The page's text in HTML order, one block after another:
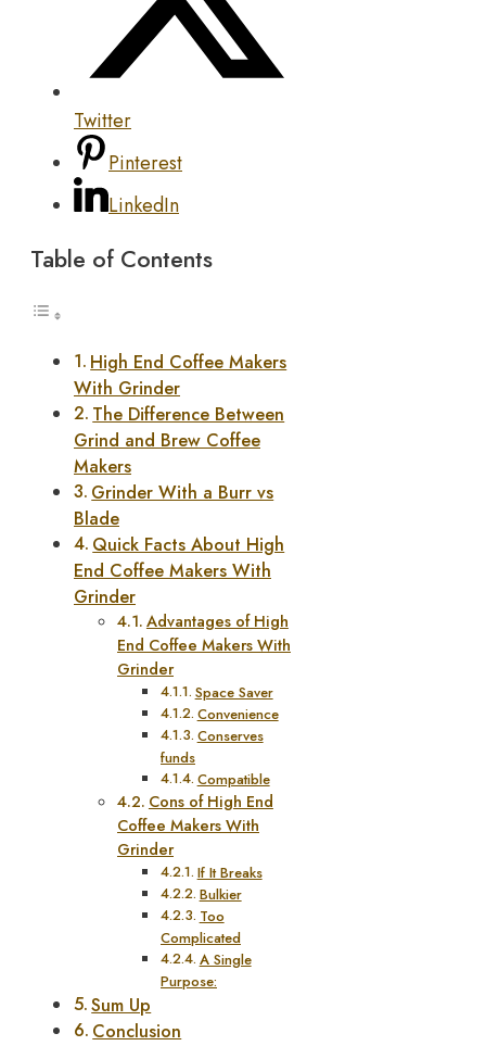
Twitter
Pinterest
LinkedIn
Table of Contents
High End Coffee Makers
With Grinder
The Difference Between
Grind and Brew Coffee
Makers
Grinder With a Burr vs
Blade
Quick Facts About High
End Coffee Makers With
Grinder
Advantages of High
End Coffee Makers With
Grinder
Space Saver
Convenience
Conserves
funds
Compatible
Cons of High End
Coffee Makers With
Grinder
If It Breaks
Bulkier
Too
Complicated
A Single
Purpose:
Sum Up
Conclusion